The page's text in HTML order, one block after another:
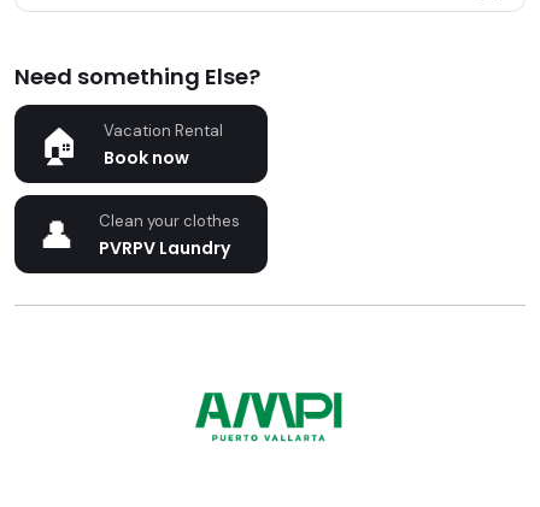
Need something Else?
Vacation Rental
Book now
Clean your clothes
PVRPV Laundry